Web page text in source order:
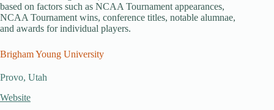
based on factors such as NCAA Tournament appearances,
NCAA Tournament wins, conference titles, notable alumnae,
and awards for individual players.
Brigham Young University
Provo, Utah
Website